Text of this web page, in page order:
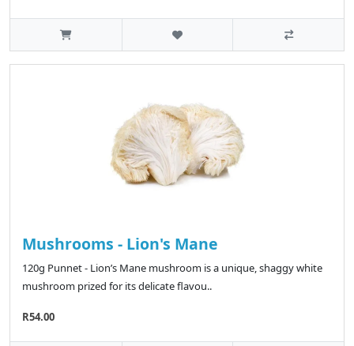
Mushrooms - Lion's Mane
120g Punnet - Lion’s Mane mushroom is a unique, shaggy white
mushroom prized for its delicate flavou..
R54.00